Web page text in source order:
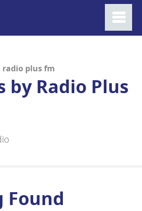
plus fm
by Radio Plus
Found